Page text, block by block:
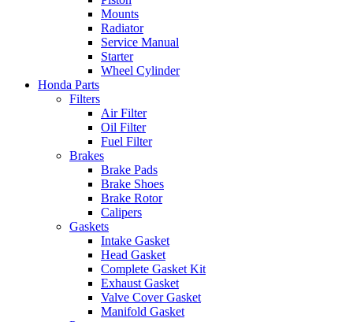
Mounts
Radiator
Service Manual
Starter
Wheel Cylinder
Honda Parts
Filters
Air Filter
Oil Filter
Fuel Filter
Brakes
Brake Pads
Brake Shoes
Brake Rotor
Calipers
Gaskets
Intake Gasket
Head Gasket
Complete Gasket Kit
Exhaust Gasket
Valve Cover Gasket
Manifold Gasket